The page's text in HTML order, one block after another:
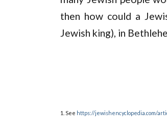
then how could a
Jewish king), in
1. See https://jewishencyclopedia.com/